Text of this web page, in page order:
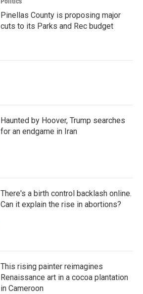
Pinellas County is proposing major
cuts to its Parks and Rec budget
Haunted by Hoover, Trump searches
for an endgame in Iran
There's a birth control backlash online.
Can it explain the rise in abortions?
This rising painter reimagines
Renaissance art in a cocoa plantation
in Cameroon